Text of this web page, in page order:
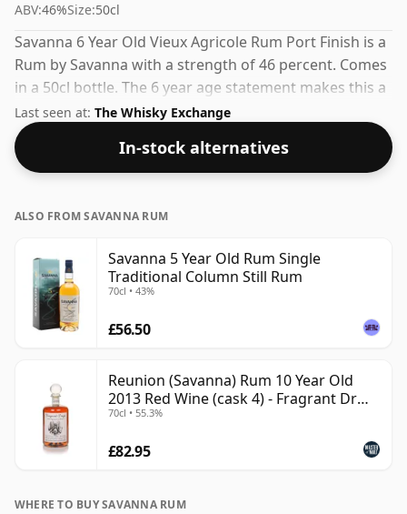
ABV:46%Size:50cl
Savanna 6 Year Old Vieux Agricole Rum Port Finish is a
Rum by Savanna with a strength of 46 percent. Comes
in a 50cl bottle. The 6 year age statement makes this a
standout in the Savanna range.
Last seen at: The Whisky Exchange
In-stock alternatives
ALSO FROM SAVANNA RUM
Savanna 5 Year Old Rum Single
Traditional Column Still Rum
70cl • 43%
£56.50
Reunion (Savanna) Rum 10 Year Old
2013 Red Wine (cask 4) - Fragrant Dr
Rhum Agricole Rum
70cl • 55.3%
£82.95
WHERE TO BUY SAVANNA RUM